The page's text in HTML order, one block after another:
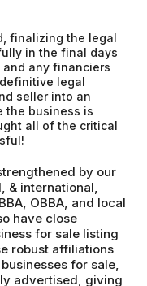
finalizing the legal
in the final days
and any financiers
legal
seller into an
the business is
all of the critical
by our
& international,
OBBA, and local
have close
for sale listing
robust affiliations
for sale,
advertised, giving